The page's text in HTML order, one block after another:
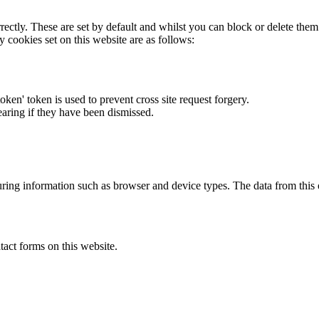
These are set by default and whilst you can block or delete
set on this website are as follows:
token is used to prevent cross site request forgery.
if they have been dismissed.
information such as browser and device types. The data from this
forms on this website.